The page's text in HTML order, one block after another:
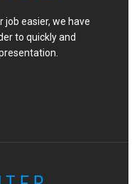
job easier, we have
to quickly and